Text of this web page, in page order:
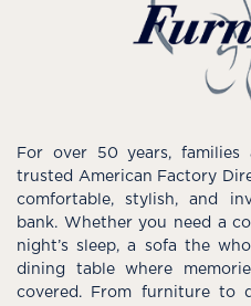
For over 50 years,
trusted American Factory
comfortable, stylish, and
bank. Whether you need a
night’s sleep, a sofa the
dining table where
covered. From furniture to